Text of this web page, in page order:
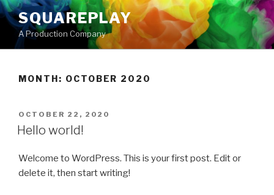
Skip
to
content
SQUAREPLAY
A Production Company
MONTH: OCTOBER 2020
POSTED
ON
OCTOBER 22, 2020
Hello world!
Welcome to WordPress. This is your first post. Edit or
delete it, then start writing!